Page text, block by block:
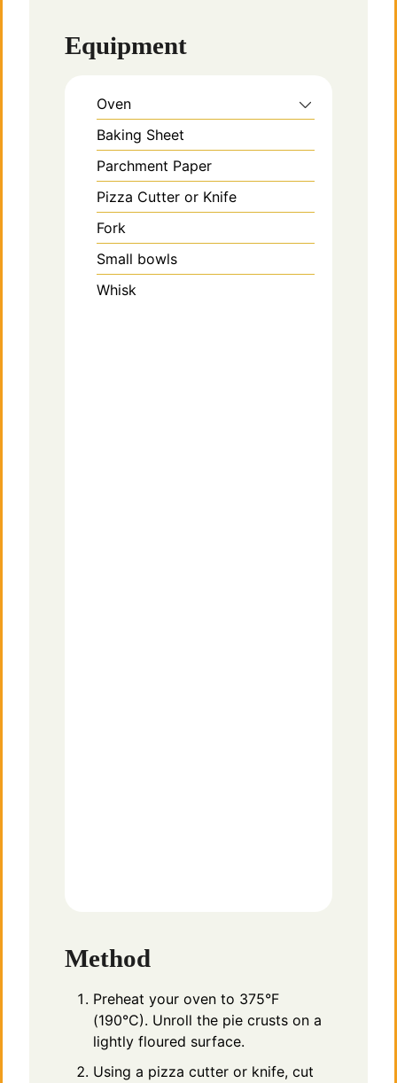
Equipment
Oven
Baking Sheet
Parchment Paper
Pizza Cutter or Knife
Fork
Small bowls
Whisk
Method
Preheat your oven to 375°F
(190°C). Unroll the pie crusts on a
lightly floured surface.
Using a pizza cutter or knife, cut